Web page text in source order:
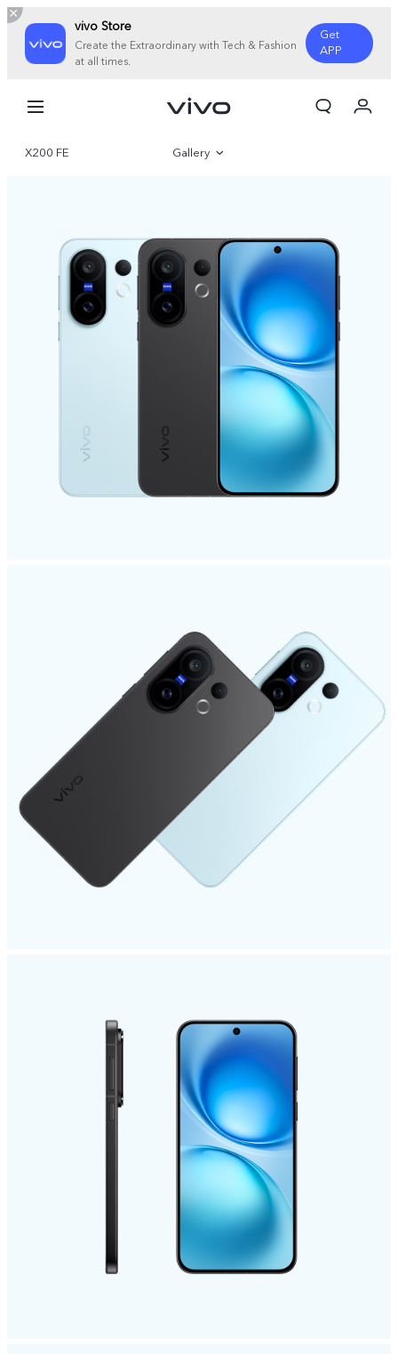
vivo Store
Create the Extraordinary with Tech & Fashion
at all times.
Get
APP
Pakistan | Select country/region
My Order
X200 FE Gallery
Specifications